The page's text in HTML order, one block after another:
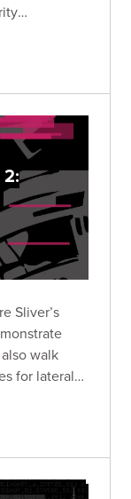
2:
Sliver’s
walk
for lateral
SliverPy